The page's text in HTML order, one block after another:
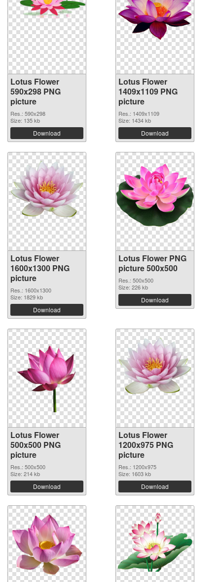
Lotus Flower
590x298 PNG
picture
Res.: 590x298
Size: 135 kb
Download
Lotus Flower
1409x1109 PNG
picture
Res.: 1409x1109
Size: 1434 kb
Download
Lotus Flower
1600x1300 PNG
picture
Res.: 1600x1300
Size: 1829 kb
Download
Lotus Flower PNG
picture 500x500
Res.: 500x500
Size: 226 kb
Download
Lotus Flower
500x500 PNG
picture
Res.: 500x500
Size: 214 kb
Download
Lotus Flower
1200x975 PNG
picture
Res.: 1200x975
Size: 1603 kb
Download